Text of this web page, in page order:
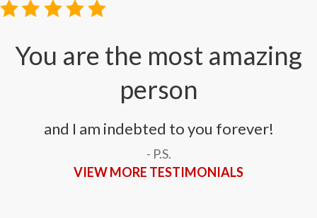
You are the most amazing
person
and I am indebted to you forever!
- P.S.
VIEW MORE TESTIMONIALS